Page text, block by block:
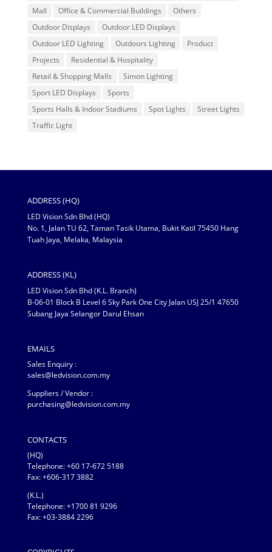
Mall
Office & Commercial Buildings
Others
Outdoor Displays
Outdoor LED Displays
Outdoor LED Lighting
Outdoors Lighting
Product
Projects
Residential & Hospitality
Retail & Shopping Malls
Simon Lighting
Sport LED Displays
Sports
Sports Halls & Indoor Stadiums
Spot Lights
Street Lights
Traffic Light
ADDRESS (HQ)
LED Vision Sdn Bhd (HQ)
No. 1, Jalan TU 62, Taman Tasik Utama, Bukit Katil 75450 Hang
Tuah Jaya, Melaka, Malaysia
ADDRESS (KL)
LED Vision Sdn Bhd (K.L. Branch)
B-06-01 Block B Level 6 Sky Park One City Jalan USJ 25/1 47650
Subang Jaya Selangor Darul Ehsan
EMAILS
Sales Enquiry :
sales@ledvision.com.my
Suppliers / Vendor :
purchasing@ledvision.com.my
CONTACTS
(HQ)
Telephone:+60 17-672 5188
Fax: +606-317 3882
(K.L.)
Telephone: +1700 81 9296
Fax: +03-3884 2296